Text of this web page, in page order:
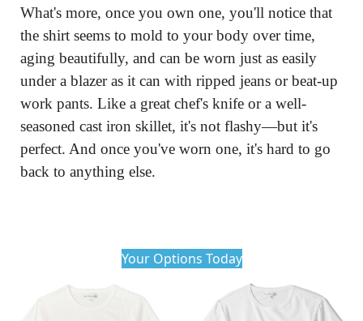
What's more, once you own one, you'll notice that
the shirt seems to mold to your body over time,
aging beautifully, and can be worn just as easily
under a blazer as it can with ripped jeans or beat-up
work pants. Like a great chef's knife or a well-
seasoned cast iron skillet, it's not flashy—but it's
perfect. And once you've worn one, it's hard to go
back to anything else.
Your Options Today